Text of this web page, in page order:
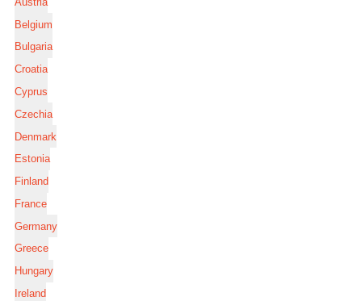
Belgium
Bulgaria
Croatia
Cyprus
Czechia
Denmark
Estonia
Finland
France
Germany
Greece
Hungary
Ireland